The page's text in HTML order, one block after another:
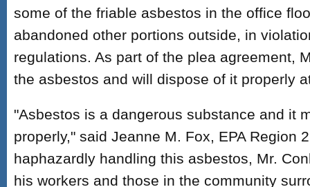
some of the friable asbestos in the office
abandoned other portions outside, in
regulations. As part of the plea agreement,
the asbestos and will dispose of it properly
"Asbestos is a dangerous substance and it
properly," said Jeanne M. Fox, EPA Region
haphazardly handling this asbestos, Mr.
his workers and those in the community